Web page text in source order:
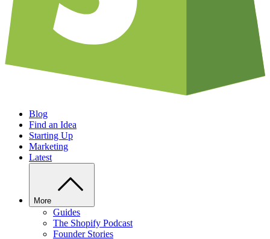
Blog
Find an Idea
Starting Up
Marketing
Latest
More
Guides
The Shopify Podcast
Founder Stories